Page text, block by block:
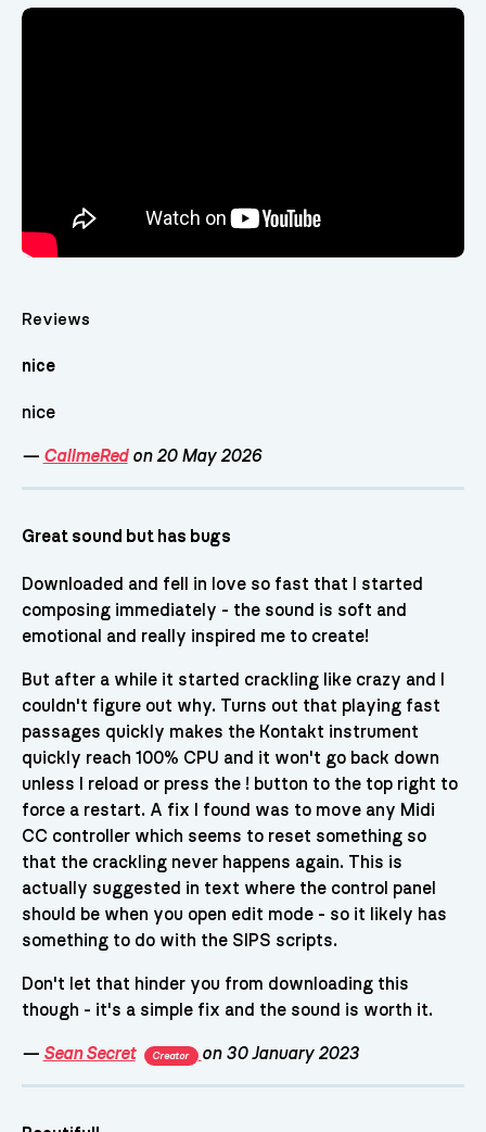
Reviews
nice
nice
— CallmeRedon 20 May 2026
Great sound but has bugs
Downloaded and fell in love so fast that I started
composing immediately - the sound is soft and
emotional and really inspired me to create!
But after a while it started crackling like crazy and I
couldn't figure out why. Turns out that playing fast
passages quickly makes the Kontakt instrument
quickly reach 100% CPU and it won't go back down
unless I reload or press the ! button to the top right to
force a restart. A fix I found was to move any Midi
CC controller which seems to reset something so
that the crackling never happens again. This is
actually suggested in text where the control panel
should be when you open edit mode - so it likely has
something to do with the SIPS scripts.
Don't let that hinder you from downloading this
though - it's a simple fix and the sound is worth it.
— Sean Secret Creator on 30 January 2023